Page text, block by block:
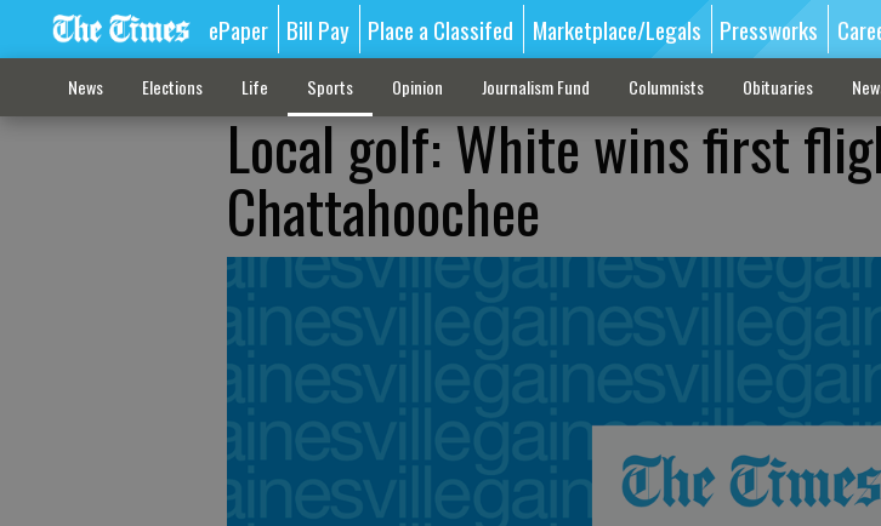
ePaper Bill Pay Place a Classifed Marketplace/Legals Pressworks
News Elections Life Sports Opinion Journalism Fund Columnists Obituaries
Local golf: White wins first
Chattahoochee